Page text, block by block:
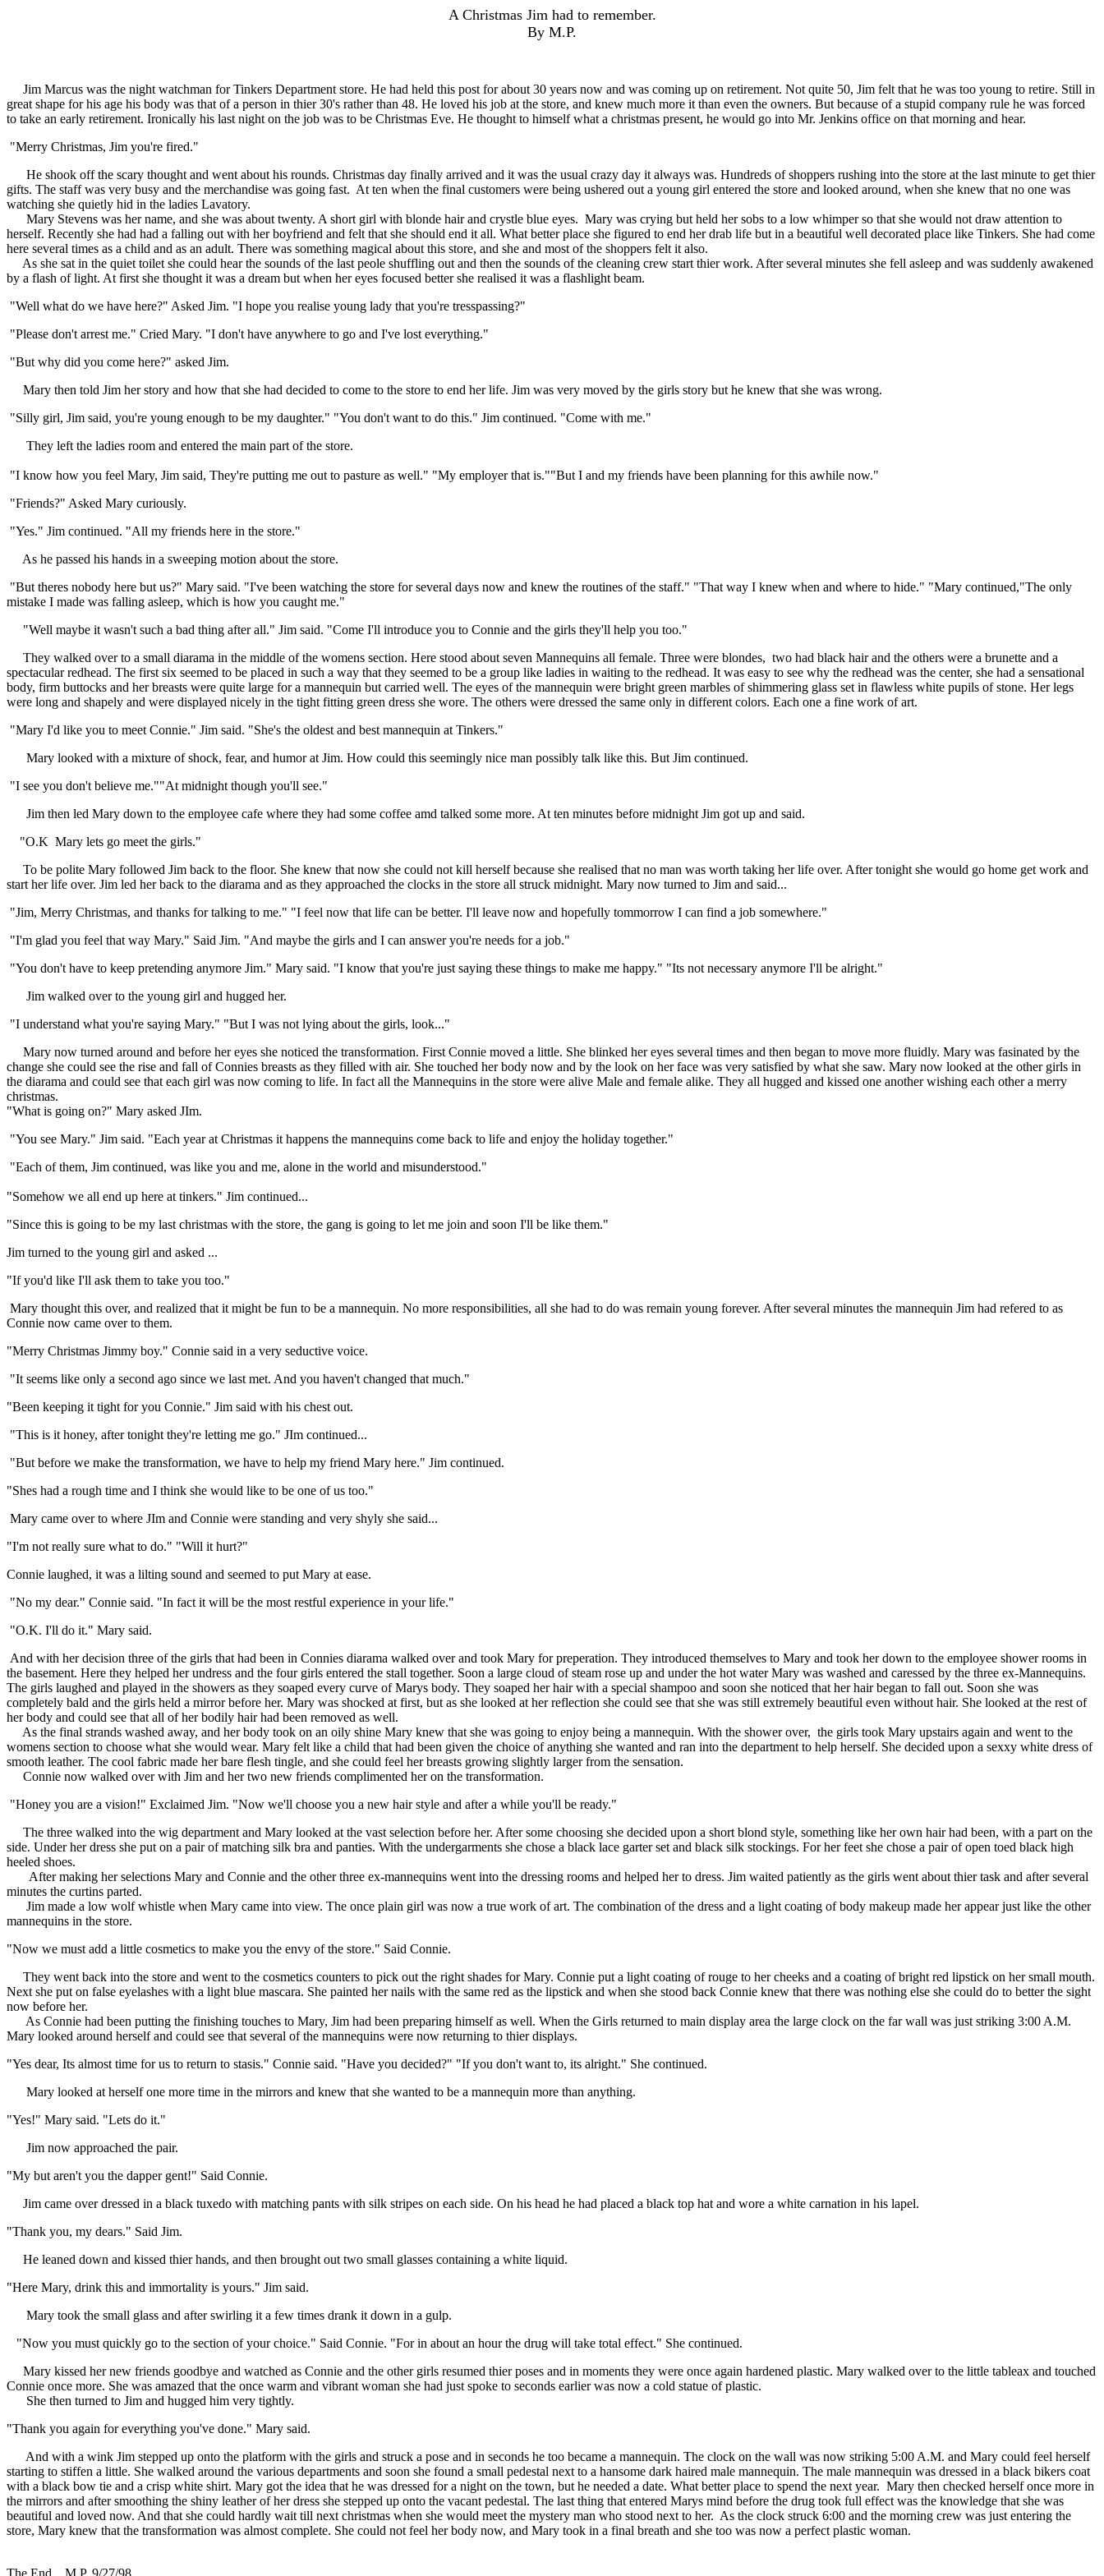
A Christmas Jim had to remember.
By M.P.
Jim Marcus was the night watchman for Tinkers Department store. He had held this post for about 30 years now and was coming up on retirement. Not quite 50, Jim felt that he was too young to retire. Still in
great shape for his age his body was that of a person in thier 30's rather than 48. He loved his job at the store, and knew much more it than even the owners. But because of a stupid company rule he was forced
to take an early retirement. Ironically his last night on the job was to be Christmas Eve. He thought to himself what a christmas present, he would go into Mr. Jenkins office on that morning and hear.
"Merry Christmas, Jim you're fired."
He shook off the scary thought and went about his rounds. Christmas day finally arrived and it was the usual crazy day it always was. Hundreds of shoppers rushing into the store at the last minute to get thier
gifts. The staff was very busy and the merchandise was going fast. At ten when the final customers were being ushered out a young girl entered the store and looked around, when she knew that no one was
watching she quietly hid in the ladies Lavatory.
Mary Stevens was her name, and she was about twenty. A short girl with blonde hair and crystle blue eyes. Mary was crying but held her sobs to a low whimper so that she would not draw attention to
herself. Recently she had had a falling out with her boyfriend and felt that she should end it all. What better place she figured to end her drab life but in a beautiful well decorated place like Tinkers. She had come
here several times as a child and as an adult. There was something magical about this store, and she and most of the shoppers felt it also.
As she sat in the quiet toilet she could hear the sounds of the last peole shuffling out and then the sounds of the cleaning crew start thier work. After several minutes she fell asleep and was suddenly awakened
by a flash of light. At first she thought it was a dream but when her eyes focused better she realised it was a flashlight beam.
"Well what do we have here?" Asked Jim. "I hope you realise young lady that you're tresspassing?"
"Please don't arrest me." Cried Mary. "I don't have anywhere to go and I've lost everything."
"But why did you come here?" asked Jim.
Mary then told Jim her story and how that she had decided to come to the store to end her life. Jim was very moved by the girls story but he knew that she was wrong.
"Silly girl, Jim said, you're young enough to be my daughter." "You don't want to do this." Jim continued. "Come with me."
They left the ladies room and entered the main part of the store.
"I know how you feel Mary, Jim said, They're putting me out to pasture as well." "My employer that is.""But I and my friends have been planning for this awhile now."
"Friends?" Asked Mary curiously.
"Yes." Jim continued. "All my friends here in the store."
As he passed his hands in a sweeping motion about the store.
"But theres nobody here but us?" Mary said. "I've been watching the store for several days now and knew the routines of the staff." "That way I knew when and where to hide." "Mary continued,"The only
mistake I made was falling asleep, which is how you caught me."
"Well maybe it wasn't such a bad thing after all." Jim said. "Come I'll introduce you to Connie and the girls they'll help you too."
They walked over to a small diarama in the middle of the womens section. Here stood about seven Mannequins all female. Three were blondes, two had black hair and the others were a brunette and a
spectacular redhead. The first six seemed to be placed in such a way that they seemed to be a group like ladies in waiting to the redhead. It was easy to see why the redhead was the center, she had a sensational
body, firm buttocks and her breasts were quite large for a mannequin but carried well. The eyes of the mannequin were bright green marbles of shimmering glass set in flawless white pupils of stone. Her legs
were long and shapely and were displayed nicely in the tight fitting green dress she wore. The others were dressed the same only in different colors. Each one a fine work of art.
"Mary I'd like you to meet Connie." Jim said. "She's the oldest and best mannequin at Tinkers."
Mary looked with a mixture of shock, fear, and humor at Jim. How could this seemingly nice man possibly talk like this. But Jim continued.
"I see you don't believe me.""At midnight though you'll see."
Jim then led Mary down to the employee cafe where they had some coffee amd talked some more. At ten minutes before midnight Jim got up and said.
"O.K Mary lets go meet the girls."
To be polite Mary followed Jim back to the floor. She knew that now she could not kill herself because she realised that no man was worth taking her life over. After tonight she would go home get work and
start her life over. Jim led her back to the diarama and as they approached the clocks in the store all struck midnight. Mary now turned to Jim and said...
"Jim, Merry Christmas, and thanks for talking to me." "I feel now that life can be better. I'll leave now and hopefully tommorrow I can find a job somewhere."
"I'm glad you feel that way Mary." Said Jim. "And maybe the girls and I can answer you're needs for a job."
"You don't have to keep pretending anymore Jim." Mary said. "I know that you're just saying these things to make me happy." "Its not necessary anymore I'll be alright."
Jim walked over to the young girl and hugged her.
"I understand what you're saying Mary." "But I was not lying about the girls, look..."
Mary now turned around and before her eyes she noticed the transformation. First Connie moved a little. She blinked her eyes several times and then began to move more fluidly. Mary was fasinated by the
change she could see the rise and fall of Connies breasts as they filled with air. She touched her body now and by the look on her face was very satisfied by what she saw. Mary now looked at the other girls in
the diarama and could see that each girl was now coming to life. In fact all the Mannequins in the store were alive Male and female alike. They all hugged and kissed one another wishing each other a merry
christmas.
"What is going on?" Mary asked JIm.
"You see Mary." Jim said. "Each year at Christmas it happens the mannequins come back to life and enjoy the holiday together."
"Each of them, Jim continued, was like you and me, alone in the world and misunderstood."
"Somehow we all end up here at tinkers." Jim continued...
"Since this is going to be my last christmas with the store, the gang is going to let me join and soon I'll be like them."
Jim turned to the young girl and asked ...
"If you'd like I'll ask them to take you too."
Mary thought this over, and realized that it might be fun to be a mannequin. No more responsibilities, all she had to do was remain young forever. After several minutes the mannequin Jim had refered to as
Connie now came over to them.
"Merry Christmas Jimmy boy." Connie said in a very seductive voice.
"It seems like only a second ago since we last met. And you haven't changed that much."
"Been keeping it tight for you Connie." Jim said with his chest out.
"This is it honey, after tonight they're letting me go." JIm continued...
"But before we make the transformation, we have to help my friend Mary here." Jim continued.
"Shes had a rough time and I think she would like to be one of us too."
Mary came over to where JIm and Connie were standing and very shyly she said...
"I'm not really sure what to do." "Will it hurt?"
Connie laughed, it was a lilting sound and seemed to put Mary at ease.
"No my dear." Connie said. "In fact it will be the most restful experience in your life."
"O.K. I'll do it." Mary said.
And with her decision three of the girls that had been in Connies diarama walked over and took Mary for preperation. They introduced themselves to Mary and took her down to the employee shower rooms in
the basement. Here they helped her undress and the four girls entered the stall together. Soon a large cloud of steam rose up and under the hot water Mary was washed and caressed by the three ex-Mannequins.
The girls laughed and played in the showers as they soaped every curve of Marys body. They soaped her hair with a special shampoo and soon she noticed that her hair began to fall out. Soon she was
completely bald and the girls held a mirror before her. Mary was shocked at first, but as she looked at her reflection she could see that she was still extremely beautiful even without hair. She looked at the rest of
her body and could see that all of her bodily hair had been removed as well.
As the final strands washed away, and her body took on an oily shine Mary knew that she was going to enjoy being a mannequin. With the shower over, the girls took Mary upstairs again and went to the
womens section to choose what she would wear. Mary felt like a child that had been given the choice of anything she wanted and ran into the department to help herself. She decided upon a sexxy white dress of
smooth leather. The cool fabric made her bare flesh tingle, and she could feel her breasts growing slightly larger from the sensation.
Connie now walked over with Jim and her two new friends complimented her on the transformation.
"Honey you are a vision!" Exclaimed Jim. "Now we'll choose you a new hair style and after a while you'll be ready."
The three walked into the wig department and Mary looked at the vast selection before her. After some choosing she decided upon a short blond style, something like her own hair had been, with a part on the
side. Under her dress she put on a pair of matching silk bra and panties. With the undergarments she chose a black lace garter set and black silk stockings. For her feet she chose a pair of open toed black high
heeled shoes.
After making her selections Mary and Connie and the other three ex-mannequins went into the dressing rooms and helped her to dress. Jim waited patiently as the girls went about thier task and after several
minutes the curtins parted.
Jim made a low wolf whistle when Mary came into view. The once plain girl was now a true work of art. The combination of the dress and a light coating of body makeup made her appear just like the other
mannequins in the store.
"Now we must add a little cosmetics to make you the envy of the store." Said Connie.
They went back into the store and went to the cosmetics counters to pick out the right shades for Mary. Connie put a light coating of rouge to her cheeks and a coating of bright red lipstick on her small mouth.
Next she put on false eyelashes with a light blue mascara. She painted her nails with the same red as the lipstick and when she stood back Connie knew that there was nothing else she could do to better the sight
now before her.
As Connie had been putting the finishing touches to Mary, Jim had been preparing himself as well. When the Girls returned to main display area the large clock on the far wall was just striking 3:00 A.M.
Mary looked around herself and could see that several of the mannequins were now returning to thier displays.
"Yes dear, Its almost time for us to return to stasis." Connie said. "Have you decided?" "If you don't want to, its alright." She continued.
Mary looked at herself one more time in the mirrors and knew that she wanted to be a mannequin more than anything.
"Yes!" Mary said. "Lets do it."
Jim now approached the pair.
"My but aren't you the dapper gent!" Said Connie.
Jim came over dressed in a black tuxedo with matching pants with silk stripes on each side. On his head he had placed a black top hat and wore a white carnation in his lapel.
"Thank you, my dears." Said Jim.
He leaned down and kissed thier hands, and then brought out two small glasses containing a white liquid.
"Here Mary, drink this and immortality is yours." Jim said.
Mary took the small glass and after swirling it a few times drank it down in a gulp.
"Now you must quickly go to the section of your choice." Said Connie. "For in about an hour the drug will take total effect." She continued.
Mary kissed her new friends goodbye and watched as Connie and the other girls resumed thier poses and in moments they were once again hardened plastic. Mary walked over to the little tableax and touched
Connie once more. She was amazed that the once warm and vibrant woman she had just spoke to seconds earlier was now a cold statue of plastic.
She then turned to Jim and hugged him very tightly.
"Thank you again for everything you've done." Mary said.
And with a wink Jim stepped up onto the platform with the girls and struck a pose and in seconds he too became a mannequin. The clock on the wall was now striking 5:00 A.M. and Mary could feel herself
starting to stiffen a little. She walked around the various departments and soon she found a small pedestal next to a hansome dark haired male mannequin. The male mannequin was dressed in a black bikers coat
with a black bow tie and a crisp white shirt. Mary got the idea that he was dressed for a night on the town, but he needed a date. What better place to spend the next year. Mary then checked herself once more in
the mirrors and after smoothing the shiny leather of her dress she stepped up onto the vacant pedestal. The last thing that entered Marys mind before the drug took full effect was the knowledge that she was
beautiful and loved now. And that she could hardly wait till next christmas when she would meet the mystery man who stood next to her. As the clock struck 6:00 and the morning crew was just entering the
store, Mary knew that the transformation was almost complete. She could not feel her body now, and Mary took in a final breath and she too was now a perfect plastic woman.
The End... M.P. 9/27/98